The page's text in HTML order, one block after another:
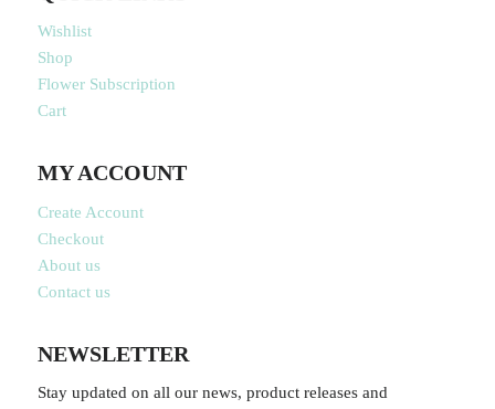
Wishlist
Shop
Flower Subscription
Cart
MY ACCOUNT
Create Account
Checkout
About us
Contact us
NEWSLETTER
Stay updated on all our news, product releases and